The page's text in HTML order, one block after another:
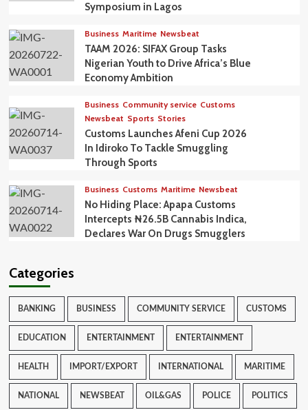
Symposium in Lagos
Business Maritime Newsbeat
TAAM 2026: SIFAX Group Tasks
Nigerian Youth to Drive Africa’s Blue
Economy Ambition
Business Community service Customs
Newsbeat Sports Stories
Customs Launches Afeni Cup 2026
In Idiroko To Tackle Smuggling
Through Sports
Business Customs Maritime Newsbeat
No Hiding Place: Apapa Customs
Intercepts ₦26.5B Cannabis Indica,
Declares War On Drugs Smugglers
Categories
BANKING BUSINESS COMMUNITY SERVICE CUSTOMS
EDUCATION ENTERTAINMENT ENTERTAINMENT
HEALTH IMPORT/EXPORT INTERNATIONAL MARITIME
NATIONAL NEWSBEAT OIL&GAS POLICE POLITICS